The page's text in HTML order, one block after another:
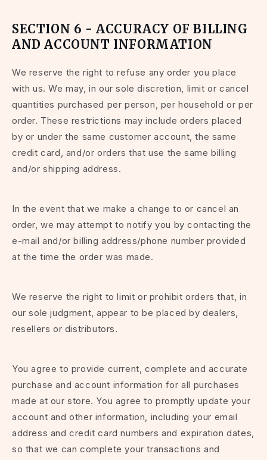
SECTION 6 - ACCURACY OF BILLING
AND ACCOUNT INFORMATION
We reserve the right to refuse any order you place
with us. We may, in our sole discretion, limit or cancel
quantities purchased per person, per household or per
order. These restrictions may include orders placed
by or under the same customer account, the same
credit card, and/or orders that use the same billing
and/or shipping address.
In the event that we make a change to or cancel an
order, we may attempt to notify you by contacting the
e-mail and/or billing address/phone number provided
at the time the order was made.
We reserve the right to limit or prohibit orders that, in
our sole judgment, appear to be placed by dealers,
resellers or distributors.
You agree to provide current, complete and accurate
purchase and account information for all purchases
made at our store. You agree to promptly update your
account and other information, including your email
address and credit card numbers and expiration dates,
so that we can complete your transactions and